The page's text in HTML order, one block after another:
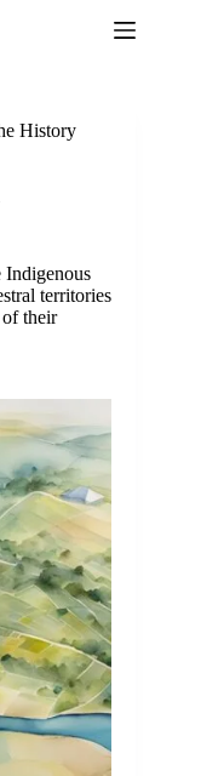
History
Indigenous
territories
of their